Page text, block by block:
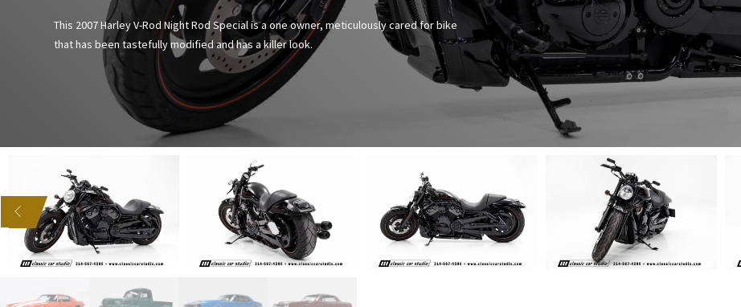
This 2007 Harley V-Rod Night Rod Special is a one owner, meticulously cared for bike
that has been tastefully modified and has a killer look.